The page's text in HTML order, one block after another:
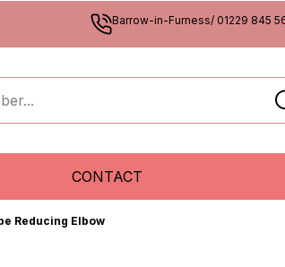
Barrow-in-Furness/ 01229 845
CONTACT
Reducing Elbow